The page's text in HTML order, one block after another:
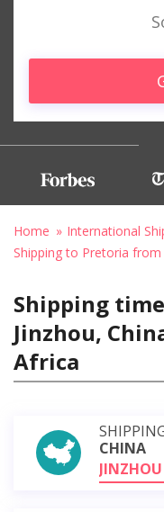
Home International
Shipping to Pretoria from
Shipping
Jinzhou,
Africa
CHINA
JINZHOU